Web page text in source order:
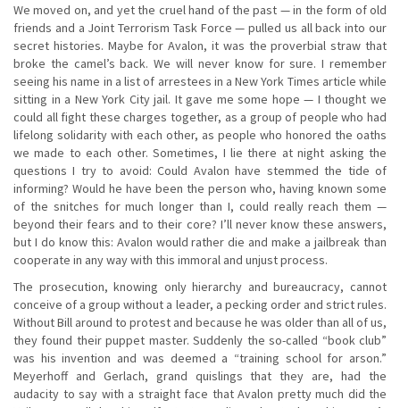
We moved on, and yet the cruel hand of the past — in the form of old
friends and a Joint Terrorism Task Force — pulled us all back into our
secret histories. Maybe for Avalon, it was the proverbial straw that
broke the camel’s back. We will never know for sure. I remember
seeing his name in a list of arrestees in a New York Times article while
sitting in a New York City jail. It gave me some hope — I thought we
could all fight these charges together, as a group of people who had
lifelong solidarity with each other, as people who honored the oaths
we made to each other. Sometimes, I lie there at night asking the
questions I try to avoid: Could Avalon have stemmed the tide of
informing? Would he have been the person who, having known some
of the snitches for much longer than I, could really reach them —
beyond their fears and to their core? I’ll never know these answers,
but I do know this: Avalon would rather die and make a jailbreak than
cooperate in any way with this immoral and unjust process.
The prosecution, knowing only hierarchy and bureaucracy, cannot
conceive of a group without a leader, a pecking order and strict rules.
Without Bill around to protest and because he was older than all of us,
they found their puppet master. Suddenly the so-called “book club”
was his invention and was deemed a “training school for arson.”
Meyerhoff and Gerlach, grand quislings that they are, had the
audacity to say with a straight face that Avalon pretty much did the